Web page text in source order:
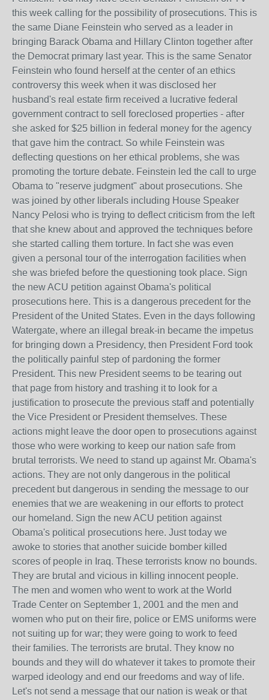
this week calling for the possibility of prosecutions. This is
the same Diane Feinstein who served as a leader in
bringing Barack Obama and Hillary Clinton together after
the Democrat primary last year. This is the same Senator
Feinstein who found herself at the center of an ethics
controversy this week when it was disclosed her
husband's real estate firm received a lucrative federal
government contract to sell foreclosed properties - after
she asked for $25 billion in federal money for the agency
that gave him the contract. So while Feinstein was
deflecting questions on her ethical problems, she was
promoting the torture debate. Feinstein led the call to urge
Obama to "reserve judgment" about prosecutions. She
was joined by other liberals including House Speaker
Nancy Pelosi who is trying to deflect criticism from the left
that she knew about and approved the techniques before
she started calling them torture. In fact she was even
given a personal tour of the interrogation facilities when
she was briefed before the questioning took place. Sign
the new ACU petition against Obama's political
prosecutions here. This is a dangerous precedent for the
President of the United States. Even in the days following
Watergate, where an illegal break-in became the impetus
for bringing down a Presidency, then President Ford took
the politically painful step of pardoning the former
President. This new President seems to be tearing out
that page from history and trashing it to look for a
justification to prosecute the previous staff and potentially
the Vice President or President themselves. These
actions might leave the door open to prosecutions against
those who were working to keep our nation safe from
brutal terrorists. We need to stand up against Mr. Obama's
actions. They are not only dangerous in the political
precedent but dangerous in sending the message to our
enemies that we are weakening in our efforts to protect
our homeland. Sign the new ACU petition against
Obama's political prosecutions here. Just today we
awoke to stories that another suicide bomber killed
scores of people in Iraq. These terrorists know no bounds.
They are brutal and vicious in killing innocent people.
The men and women who went to work at the World
Trade Center on September 1, 2001 and the men and
women who put on their fire, police or EMS uniforms were
not suiting up for war; they were going to work to feed
their families. The terrorists are brutal. They know no
bounds and they will do whatever it takes to promote their
warped ideology and end our freedoms and way of life.
Let's not send a message that our nation is weak or that